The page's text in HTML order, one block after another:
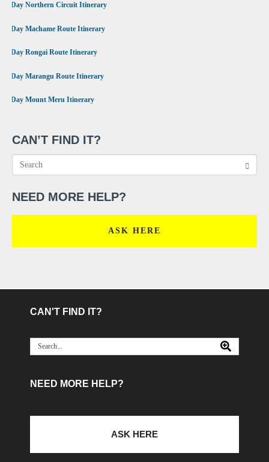
9 Day Northern Circuit Itinerary
7 Day Machame Route Itinerary
6 Day Rongai Route Itinerary
6 Day Marangu Route Itinerary
4 Day Mount Meru Itinerary
CAN’T FIND IT?
NEED MORE HELP?
ASK HERE
CAN'T FIND IT?
NEED MORE HELP?
ASK HERE